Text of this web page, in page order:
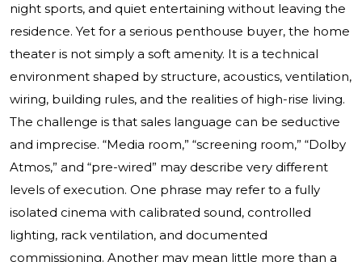
night sports, and quiet entertaining without leaving the
residence. Yet for a serious penthouse buyer, the home
theater is not simply a soft amenity. It is a technical
environment shaped by structure, acoustics, ventilation,
wiring, building rules, and the realities of high-rise living.
The challenge is that sales language can be seductive
and imprecise. “Media room,” “screening room,” “Dolby
Atmos,” and “pre-wired” may describe very different
levels of execution. One phrase may refer to a fully
isolated cinema with calibrated sound, controlled
lighting, rack ventilation, and documented
commissioning. Another may mean little more than a